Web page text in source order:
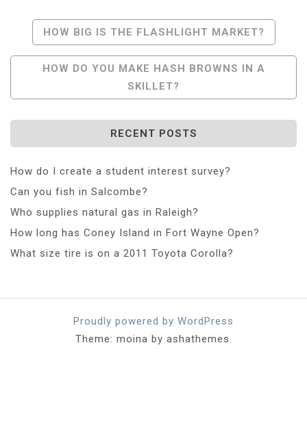
Post
Navigation
HOW BIG IS THE FLASHLIGHT MARKET?
HOW DO YOU MAKE HASH BROWNS IN A
SKILLET?
RECENT POSTS
How do I create a student interest survey?
Can you fish in Salcombe?
Who supplies natural gas in Raleigh?
How long has Coney Island in Fort Wayne Open?
What size tire is on a 2011 Toyota Corolla?
Proudly powered by WordPress
Theme: moina by ashathemes.